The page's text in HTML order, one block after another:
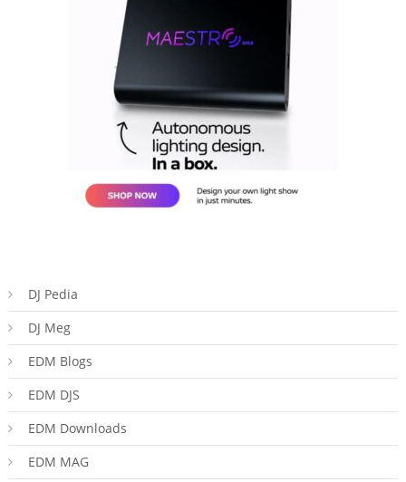
DJ Pedia
DJ Meg
EDM Blogs
EDM DJS
EDM Downloads
EDM MAG